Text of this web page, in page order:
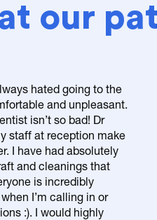
our
hated going to the
and unpleasant.
isn’t so bad! Dr
staff at reception make
I have had absolutely
and cleanings that
is incredibly
I’m calling in or
:). I would highly